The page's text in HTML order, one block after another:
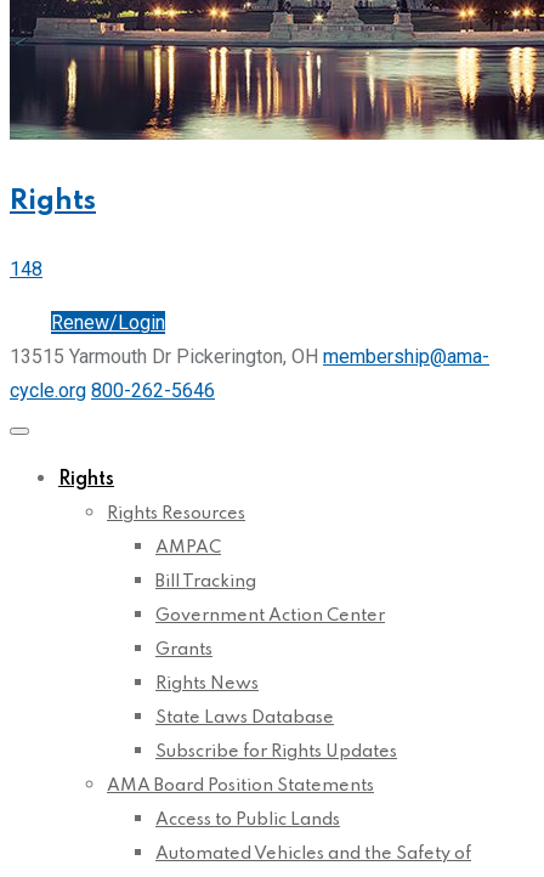
Rights
148
Renew/Login
13515 Yarmouth Dr Pickerington, OH membership@ama-
cycle.org 800-262-5646
Rights
Rights Resources
AMPAC
Bill Tracking
Government Action Center
Grants
Rights News
State Laws Database
Subscribe for Rights Updates
AMA Board Position Statements
Access to Public Lands
Automated Vehicles and the Safety of